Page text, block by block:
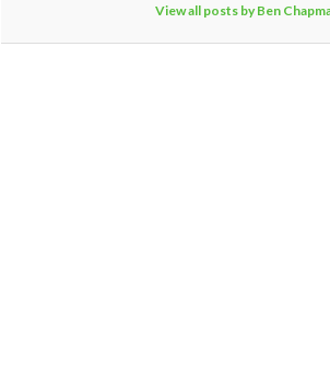
View all posts by Ben